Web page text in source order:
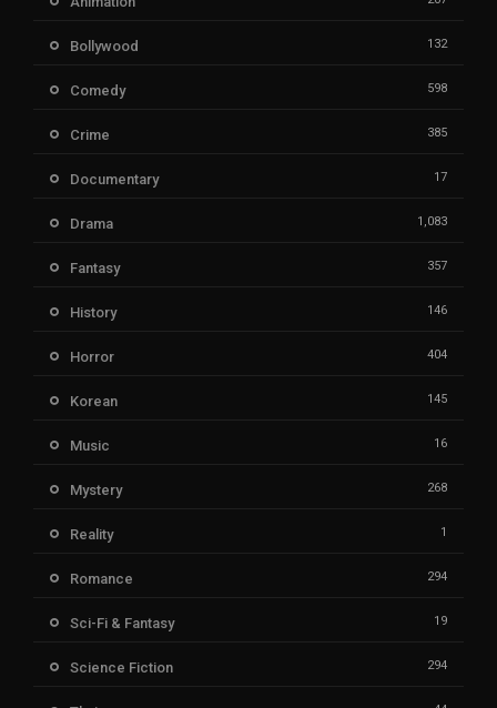
Bollywood 132
Comedy 598
Crime 385
Documentary 17
Drama 1,083
Fantasy 357
History 146
Horror 404
Korean 145
Music 16
Mystery 268
Reality 1
Romance 294
Sci-Fi & Fantasy 19
Science Fiction 294